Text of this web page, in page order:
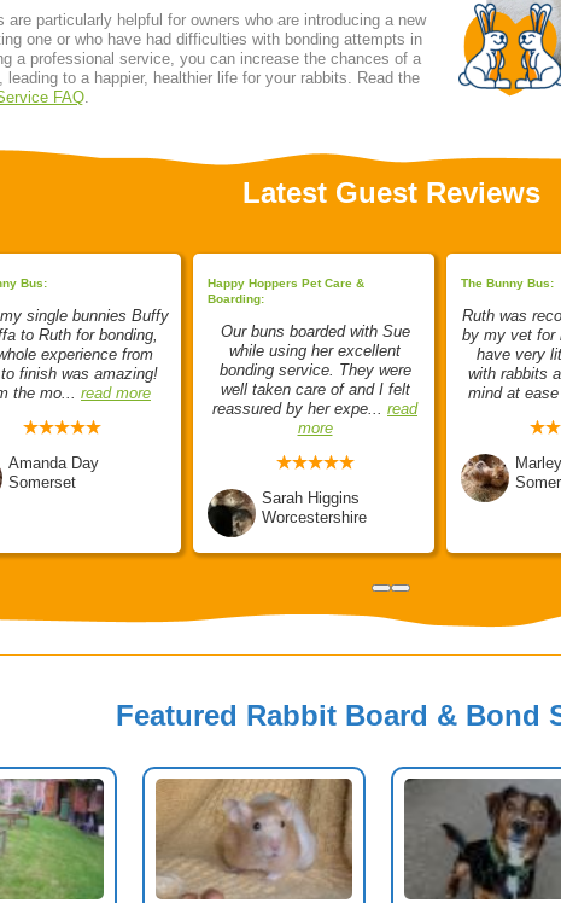
are particularly helpful for owners who are introducing a new
one or who have had difficulties with bonding attempts in
a professional service, you can increase the chances of a
leading to a happier, healthier life for your rabbits. Read the
FAQ
Latest Guest Reviews
Bus:
single bunnies Buffy
to Ruth for bonding,
experience from
finish was amazing!
the mo... read more
Amanda Day
Somerset
Happy Hoppers Pet Care &
Boarding:
Our buns boarded with Sue
while using her excellent
bonding service. They were
well taken care of and I felt
reassured by her expe... read
more
Sarah Higgins
Worcestershire
The Bunny Bus:
Ruth was
by my vet for
have very
with rabbits
mind at ease
Marley
Featured Rabbit Board & Bond